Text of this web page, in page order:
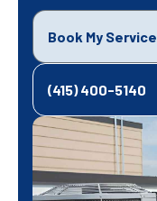
Book My Service
(415) 400-5140